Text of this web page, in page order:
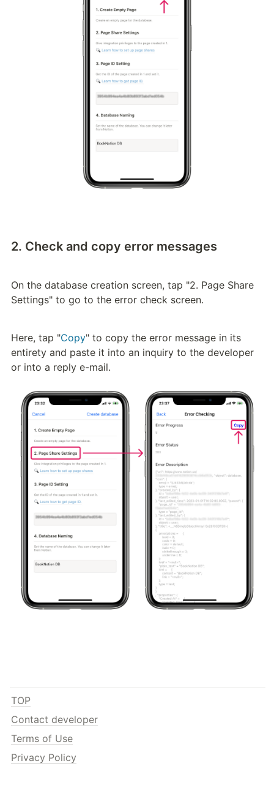
2. Check and copy error messages
On the database creation screen, tap "2. Page Share
Settings" to go to the error check screen.
Here, tap "Copy" to copy the error message in its
entirety and paste it into an inquiry to the developer
or into a reply e-mail.
TOP
Contact developer
Terms of Use
Privacy Policy